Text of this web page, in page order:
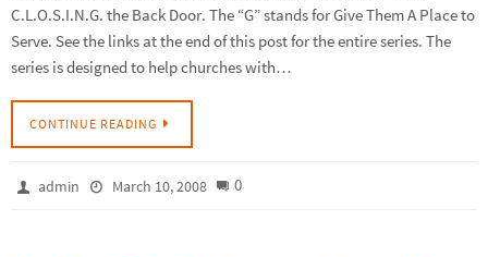
C.L.O.S.I.N.G. the Back Door. The “G” stands for Give Them A Place to
Serve. See the links at the end of this post for the entire series. The
series is designed to help churches with…
CONTINUE READING
admin March 10, 2008 0